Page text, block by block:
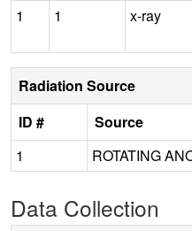
1 1 x-ray
Radiation Source
ID #
Source
1
ROTATING
Data Collection